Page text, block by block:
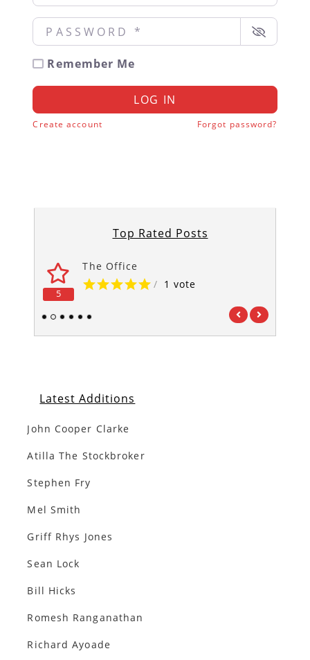
Password *
Remember Me
LOG IN
Create account Forgot password?
Top Rated Posts
5
The Office
/ 1 vote
1 2 3 4 5 6
Latest Additions
John Cooper Clarke
Atilla The Stockbroker
Stephen Fry
Mel Smith
Griff Rhys Jones
Sean Lock
Bill Hicks
Romesh Ranganathan
Richard Ayoade